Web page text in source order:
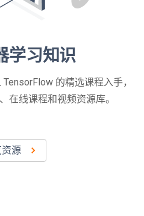
学习知识
的精选课程入手，
在线课程和视频资源库。
源